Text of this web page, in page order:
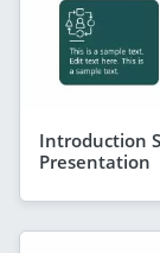
Introduction
Presentation